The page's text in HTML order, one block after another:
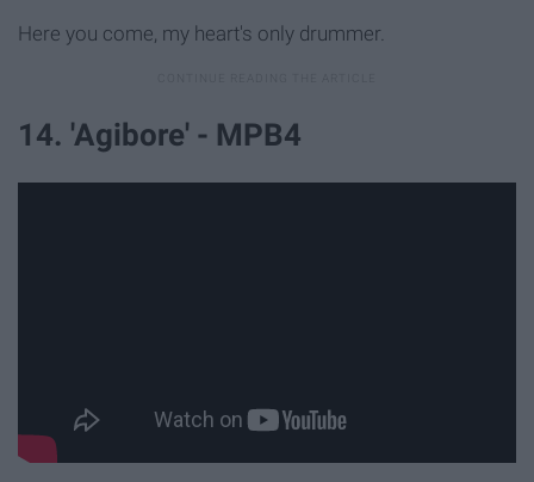
Here you come, my heart's only drummer.
14. 'Agibore' - MPB4